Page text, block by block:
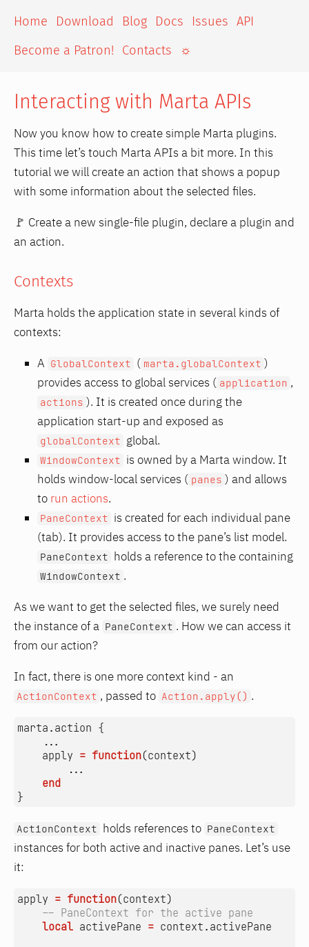
Home Download Blog Docs Issues API
Become a Patron!
Contacts ☼
Interacting with Marta APIs
Now you know how to create simple Marta plugins.
This time let’s touch Marta APIs a bit more. In this
tutorial we will create an action that shows a popup
with some information about the selected files.
🚩 Create a new single-file plugin, declare a plugin and
an action.
Contexts
Marta holds the application state in several kinds of
contexts:
A GlobalContext ( marta.globalContext )
provides access to global services ( application ,
actions ). It is created once during the
application start-up and exposed as
globalContext global.
WindowContext is owned by a Marta window. It
holds window-local services ( panes ) and allows
to run actions.
PaneContext is created for each individual pane
(tab). It provides access to the pane’s list model.
PaneContext holds a reference to the containing
WindowContext .
As we want to get the selected files, we surely need
the instance of a PaneContext . How we can access it
from our action?
In fact, there is one more context kind - an
ActionContext , passed to Action.apply() .
marta.action {
...
apply = function(context)
...
end
}
ActionContext holds references to PaneContext
instances for both active and inactive panes. Let’s use
it:
apply = function(context)
-- PaneContext for the active pane
local activePane = context.activePane